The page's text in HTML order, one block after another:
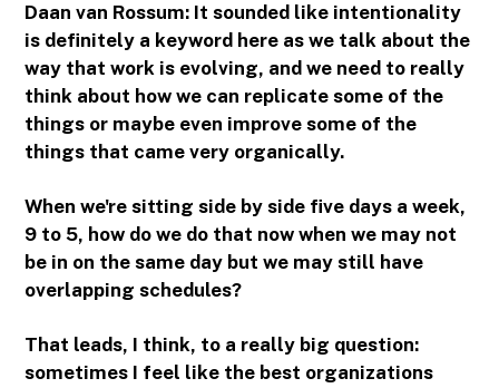
Daan van Rossum: It sounded like intentionality
is definitely a keyword here as we talk about the
way that work is evolving, and we need to really
think about how we can replicate some of the
things or maybe even improve some of the
things that came very organically.
When we're sitting side by side five days a week,
9 to 5, how do we do that now when we may not
be in on the same day but we may still have
overlapping schedules?
That leads, I think, to a really big question:
sometimes I feel like the best organizations